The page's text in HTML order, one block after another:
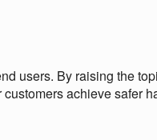
users. By raising the
achieve safer